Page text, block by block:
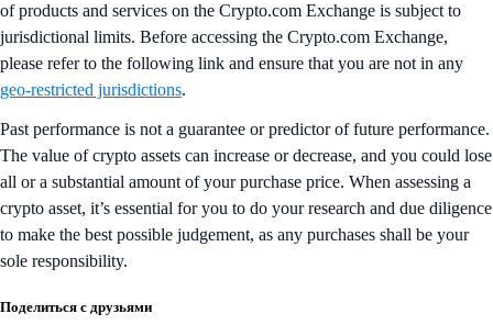
of products and services on the Crypto.com Exchange is subject to
jurisdictional limits. Before accessing the Crypto.com Exchange,
please refer to the following link and ensure that you are not in any
geo-restricted jurisdictions.
Past performance is not a guarantee or predictor of future performance.
The value of crypto assets can increase or decrease, and you could lose
all or a substantial amount of your purchase price. When assessing a
crypto asset, it’s essential for you to do your research and due diligence
to make the best possible judgement, as any purchases shall be your
sole responsibility.
Поделиться с друзьями